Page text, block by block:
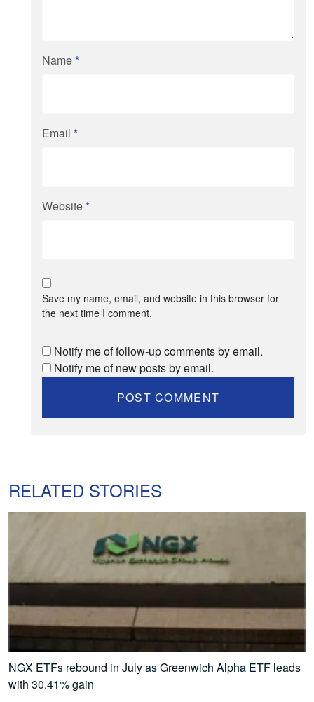
Name*
Email *
Website*
Save my name, email, and website in this browser for
the next time I comment.
Notify me of follow-up comments by email.
Notify me of new posts by email.
RELATED STORIES
NGX ETFs rebound in July as Greenwich Alpha ETF leads
with 30.41% gain